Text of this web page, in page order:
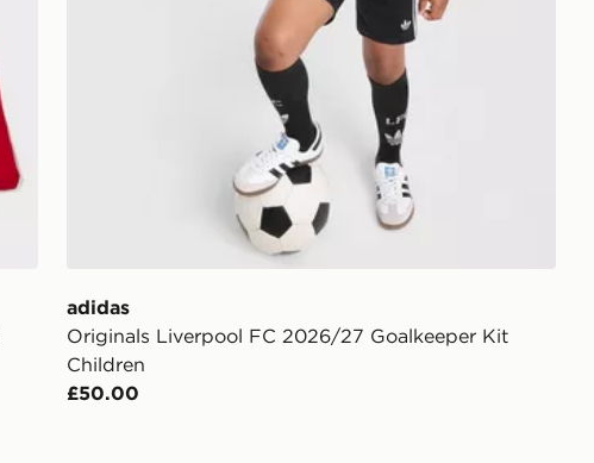
adidas
Originals Liverpool FC 2026/27 Goalkeeper Kit
Children
£50.00